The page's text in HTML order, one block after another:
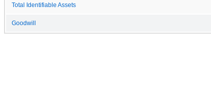
Total Identifiable Assets
Goodwill